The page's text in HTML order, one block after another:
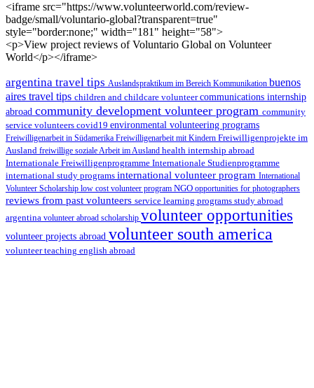
<iframe src="https://www.volunteerworld.com/review-
badge/small/voluntario-global?transparent=true"
style="border:none;" width="181" height="58">
<p>View project reviews of Voluntario Global on Volunteer
World</p></iframe>
argentina travel tips Auslandspraktikum im Bereich Kommunikation buenos
aires travel tips children and childcare volunteercommunications internship
abroad community development volunteer program community
service volunteers covid19 environmental volunteering programs
Freiwilligenarbeit in Südamerika Freiwilligenarbeit mit Kindern Freiwilligenprojekte im
Ausland freiwillige soziale Arbeit im Ausland health internship abroad
Internationale Freiwilligenprogramme Internationale Studienprogramme
international study programs international volunteer program International
Volunteer Scholarship low cost volunteer program NGO opportunities for photographers
reviews from past volunteers service learning programs study abroad
argentina volunteer abroad scholarship volunteer opportunities
volunteer projects abroad volunteer south america
volunteer teaching english abroad